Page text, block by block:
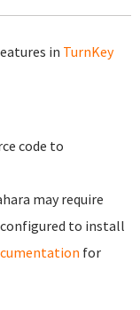
in TurnKey
code to
may require
configured to install
for